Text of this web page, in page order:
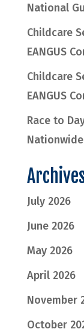
National
Childcare
EANGUS
Childcare
EANGUS
Race to
July 2026
June 2026
May 2026
April 2026
November
October